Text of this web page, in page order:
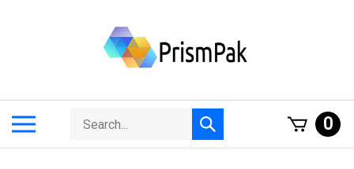
Search
store
Submit
search
0